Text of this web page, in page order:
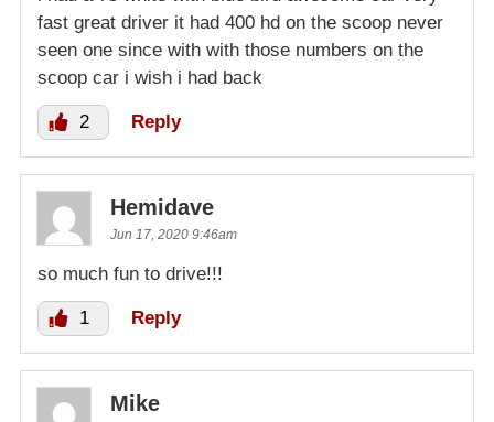
fast great driver it had 400 hd on the scoop never
seen one since with with those numbers on the
scoop car i wish i had back
2 Reply
Hemidave
Jun 17, 2020 9:46am
so much fun to drive!!!
1 Reply
Mike